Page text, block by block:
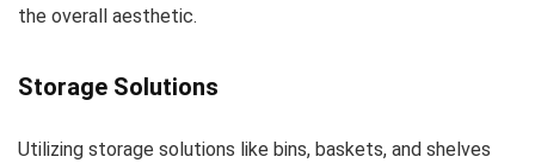
the overall aesthetic.
Storage Solutions
Utilizing storage solutions like bins, baskets, and shelves